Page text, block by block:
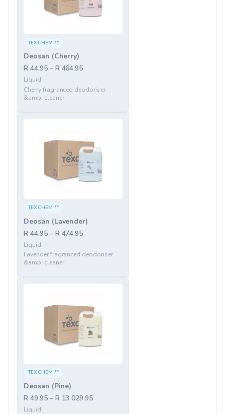
TEXCHEM ™
Deosan (Cherry)
R 44.95 – R 464.95
Liquid
Cherry fragranced deodoriser
&amp; cleaner
TEXCHEM ™
Deosan (Lavender)
R 44.95 – R 474.95
Liquid
Lavender fragranced deodoriser
&amp; cleaner
TEXCHEM ™
Deosan (Pine)
R 49.95 – R 13 029.95
Liquid